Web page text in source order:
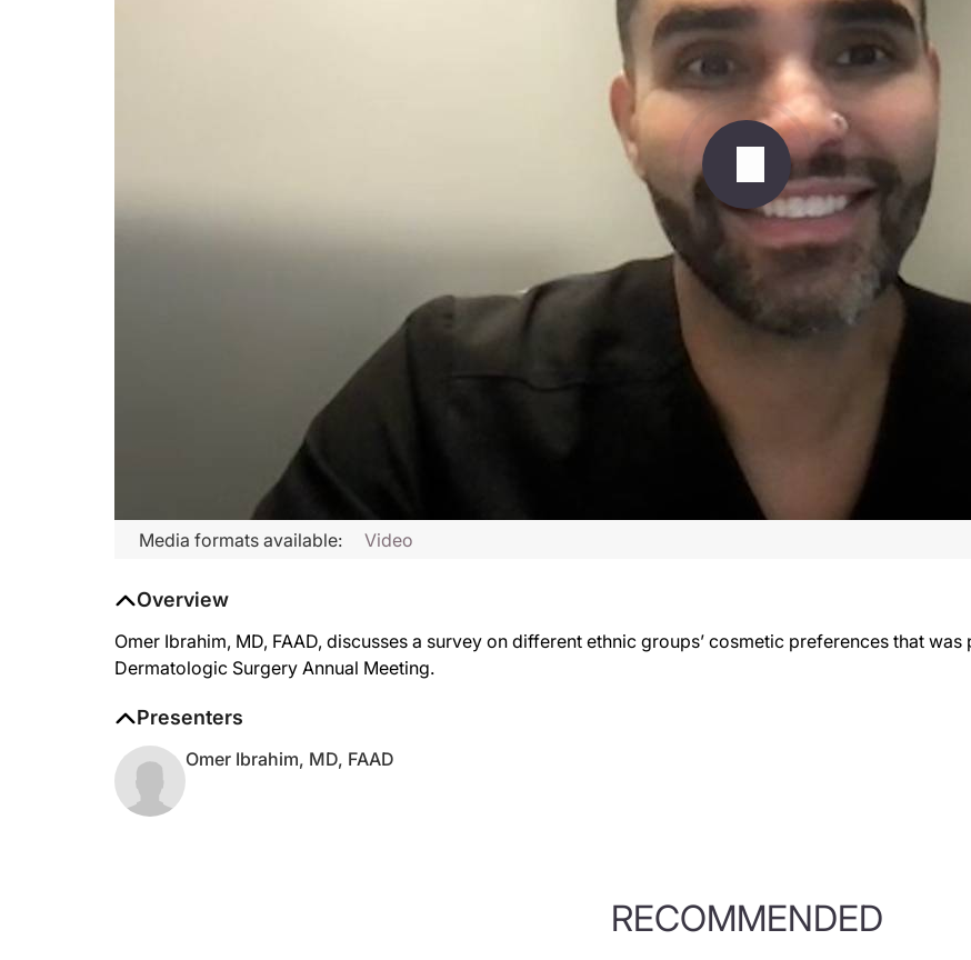
Media formats available: Video
Overview
Omer Ibrahim, MD, FAAD, discusses a survey on different ethnic groups’ cosmetic preferences that
Dermatologic Surgery Annual Meeting.
Presenters
Omer Ibrahim, MD, FAAD
RECOMMENDED